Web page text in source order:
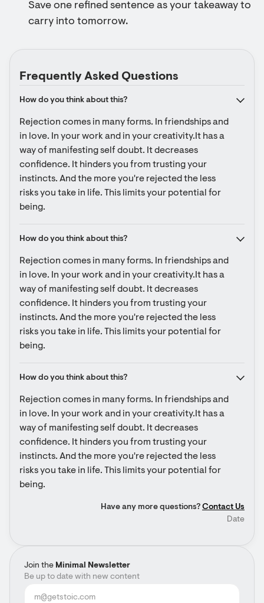
Join the Minimal Newsletter
Be up to date with new content
Save one refined sentence as your takeaway to
carry into tomorrow.
Frequently Asked Questions
How do you think about this?
Rejection comes in many forms. In friendships and
in love. In your work and in your creativity.It has a
way of manifesting self doubt. It decreases
confidence. It hinders you from trusting your
instincts. And the more you're rejected the less
risks you take in life. This limits your potential for
being.
How do you think about this?
Rejection comes in many forms. In friendships and
in love. In your work and in your creativity.It has a
way of manifesting self doubt. It decreases
confidence. It hinders you from trusting your
instincts. And the more you're rejected the less
risks you take in life. This limits your potential for
being.
How do you think about this?
Rejection comes in many forms. In friendships and
in love. In your work and in your creativity.It has a
way of manifesting self doubt. It decreases
confidence. It hinders you from trusting your
instincts. And the more you're rejected the less
risks you take in life. This limits your potential for
being.
Have any more questions? Contact Us
Date